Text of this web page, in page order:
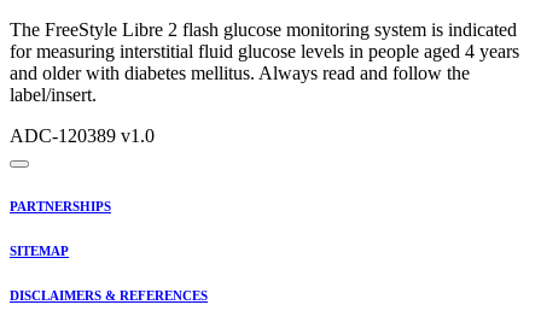
The FreeStyle Libre 2 flash glucose monitoring system is indicated
for measuring interstitial fluid glucose levels in people aged 4 years
and older with diabetes mellitus. Always read and follow the
label/insert.
ADC-120389 v1.0
PARTNERSHIPS
SITEMAP
DISCLAIMERS & REFERENCES